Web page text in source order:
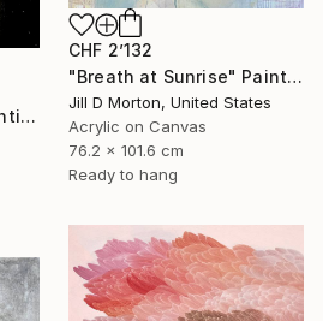
CHF 2’132
"Breath at Sunrise" Painting
Jill D Morton, United States
Acrylic on Canvas
76.2 x 101.6 cm
Ready to hang
"SpringStart3040" Painting